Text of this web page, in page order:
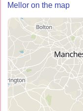
Mellor on the map